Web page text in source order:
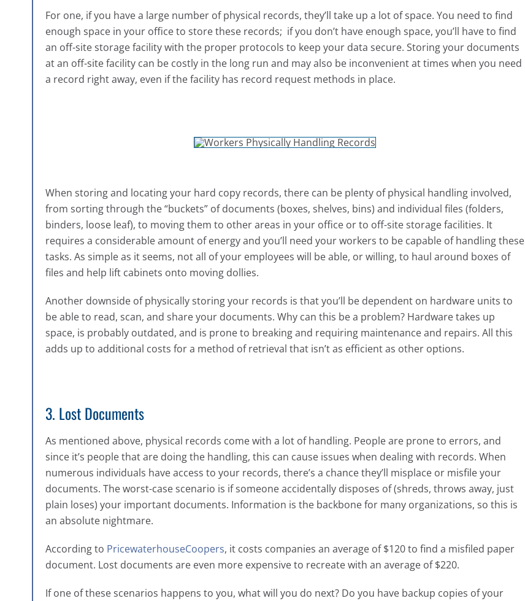
For one, if you have a large number of physical records, they’ll take up a lot of space. You need to find
enough space in your office to store these records; if you don’t have enough space, you’ll have to find
an off-site storage facility with the proper protocols to keep your data secure. Storing your documents
at an off-site facility can be costly in the long run and may also be inconvenient at times when you need
a record right away, even if the facility has record request methods in place.
When storing and locating your hard copy records, there can be plenty of physical handling involved,
from sorting through the “buckets” of documents (boxes, shelves, bins) and individual files (folders,
binders, loose leaf), to moving them to other areas in your office or to off-site storage facilities. It
requires a considerable amount of energy and you’ll need your workers to be capable of handling these
tasks. As simple as it seems, not all of your employees will be able, or willing, to haul around boxes of
files and help lift cabinets onto moving dollies.
Another downside of physically storing your records is that you’ll be dependent on hardware units to
be able to read, scan, and share your documents. Why can this be a problem? Hardware takes up
space, is probably outdated, and is prone to breaking and requiring maintenance and repairs. All this
adds up to additional costs for a method of retrieval that isn’t as efficient as other options.
3. Lost Documents
As mentioned above, physical records come with a lot of handling. People are prone to errors, and
since it’s people that are doing the handling, this can cause issues when dealing with records. When
numerous individuals have access to your records, there’s a chance they’ll misplace or misfile your
documents. The worst-case scenario is if someone accidentally disposes of (shreds, throws away, just
plain loses) your important documents. Information is the backbone for many organizations, so this is
an absolute nightmare.
According to PricewaterhouseCoopers, it costs companies an average of $120 to find a misfiled paper
document. Lost documents are even more expensive to recreate with an average of $220.
If one of these scenarios happens to you, what will you do next? Do you have backup copies of your